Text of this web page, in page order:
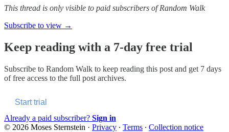
This thread is only visible to paid subscribers of Random Walk
Subscribe to view →
Keep reading with a 7-day free trial
Subscribe to Random Walk to keep reading this post and get 7 days
of free access to the full post archives.
Start trial
Already a paid subscriber? Sign in
© 2026 Moses Sternstein · Privacy ∙ Terms ∙ Collection notice